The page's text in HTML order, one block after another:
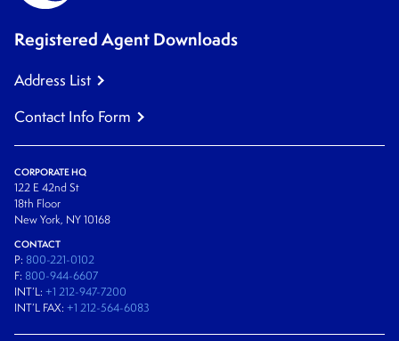
Registered Agent Downloads
Address List
Contact Info Form
CORPORATE HQ
122 E 42nd St
18th Floor
New York, NY 10168
CONTACT
P: 800-221-0102
F: 800-944-6607
INT’L: +1 212-947-7200
INT’L FAX: +1 212-564-6083